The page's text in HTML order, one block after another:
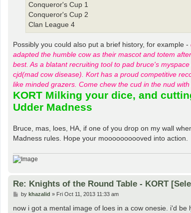
Conqueror's Cup 1
Conqueror's Cup 2
Clan League 4
Possibly you could also put a brief history, for example -
adapted the humble cow as their mascot and totem
best. As a blatant recruiting tool to pad bruce's
cjd(mad cow disease). Kort has a proud competitive
like minded grazers. Come chew the cud in the nud
KORT Milking your dice, and
Udder Madness
Bruce, mas, loes, HA, if one of you drop on my wall
Madness rules. Hope your moooooooooved into action.
Re: Knights of the Round Table - KORT
P
s
by khazalid » Fri Oct 11, 2013 11:33 am
now i got a mental image of loes in a cow onesie. i'd be